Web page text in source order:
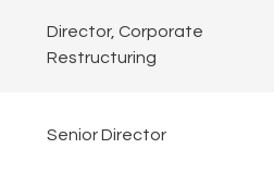
Director, Corporate
Restructuring
Senior Director